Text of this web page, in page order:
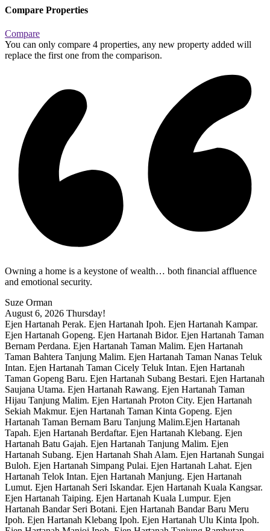
Compare Properties
Compare
You can only compare 4 properties, any new property added will
replace the first one from the comparison.
Owning a home is a keystone of wealth… both financial affluence
and emotional security.
Suze Orman
August 6, 2026 Thursday!
Ejen Hartanah Perak. Ejen Hartanah Ipoh. Ejen Hartanah Kampar.
Ejen Hartanah Gopeng. Ejen Hartanah Bidor. Ejen Hartanah Taman
Bernam Perdana. Ejen Hartanah Taman Malim. Ejen Hartanah
Taman Bahtera Tanjung Malim. Ejen Hartanah Taman Nanas Teluk
Intan. Ejen Hartanah Taman Cicely Teluk Intan. Ejen Hartanah
Taman Gopeng Baru. Ejen Hartanah Subang Bestari. Ejen Hartanah
Saujana Utama. Ejen Hartanah Rawang. Ejen Hartanah Taman
Hijau Tanjung Malim. Ejen Hartanah Proton City. Ejen Hartanah
Sekiah Makmur. Ejen Hartanah Taman Kinta Gopeng. Ejen
Hartanah Taman Bernam Baru Tanjung Malim.Ejen Hartanah
Tapah. Ejen Hartanah Berdaftar. Ejen Hartanah Klebang. Ejen
Hartanah Batu Gajah. Ejen Hartanah Tanjung Malim. Ejen
Hartanah Subang. Ejen Hartanah Shah Alam. Ejen Hartanah Sungai
Buloh. Ejen Hartanah Simpang Pulai. Ejen Hartanah Lahat. Ejen
Hartanah Telok Intan. Ejen Hartanah Manjung. Ejen Hartanah
Lumut. Ejen Hartanah Seri Iskandar. Ejen Hartanah Kuala Kangsar.
Ejen Hartanah Taiping. Ejen Hartanah Kuala Lumpur. Ejen
Hartanah Bandar Seri Botani. Ejen Hartanah Bandar Baru Meru
Ipoh. Ejen Hartanah Klebang Ipoh. Ejen Hartanah Ulu Kinta Ipoh.